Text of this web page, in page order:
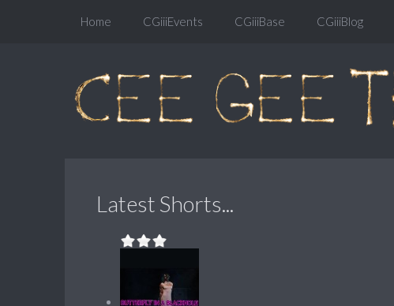
Home CGiiiEvents CGiiiBase CGiiiBlog
Latest Shorts...